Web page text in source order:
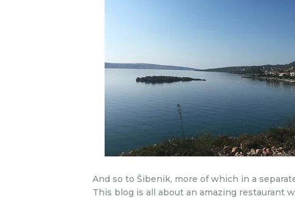
And so to Šibenik, more of which in a
This blog is all about an amazing restaurant